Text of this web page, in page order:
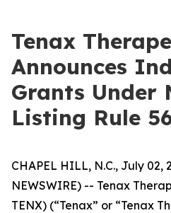
Tenax
Announces
Grants Under
Listing Rule
CHAPEL HILL, N.C., July 02,
NEWSWIRE) -- Tenax
TENX) (“Tenax” or “Tenax